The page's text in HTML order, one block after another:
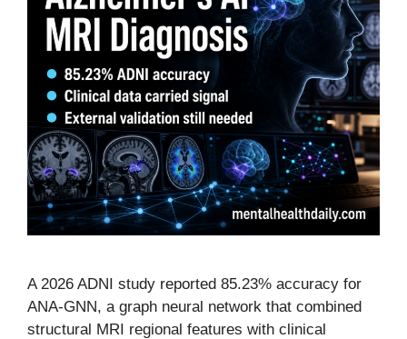
A 2026 ADNI study reported 85.23% accuracy for
ANA-GNN, a graph neural network that combined
structural MRI regional features with clinical